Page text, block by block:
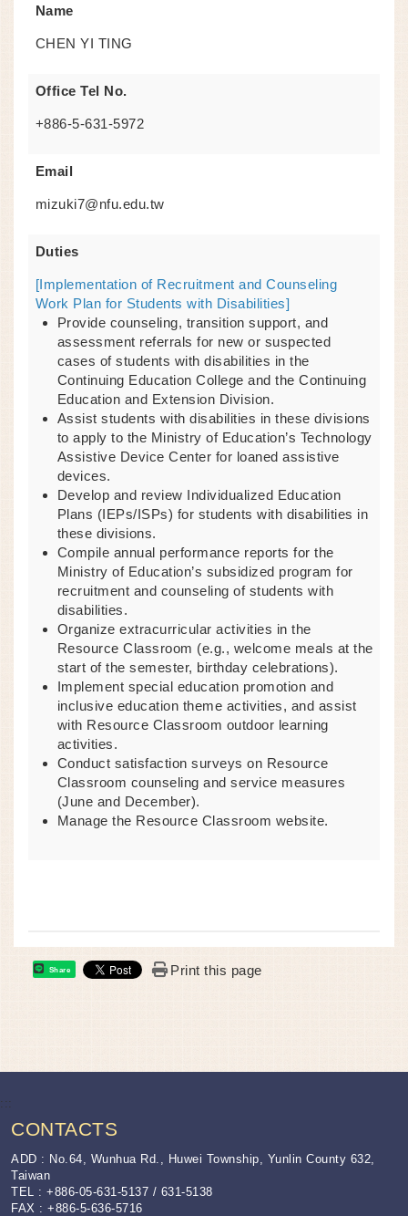
Name
CHEN YI TING
Office Tel No.
+886-5-631-5972
Email
mizuki7@nfu.edu.tw
Duties
[Implementation of Recruitment and Counseling
Work Plan for Students with Disabilities]
Provide counseling, transition support, and
assessment referrals for new or suspected
cases of students with disabilities in the
Continuing Education College and the Continuing
Education and Extension Division.
Assist students with disabilities in these divisions
to apply to the Ministry of Education’s Technology
Assistive Device Center for loaned assistive
devices.
Develop and review Individualized Education
Plans (IEPs/ISPs) for students with disabilities in
these divisions.
Compile annual performance reports for the
Ministry of Education’s subsidized program for
recruitment and counseling of students with
disabilities.
Organize extracurricular activities in the
Resource Classroom (e.g., welcome meals at the
start of the semester, birthday celebrations).
Implement special education promotion and
inclusive education theme activities, and assist
with Resource Classroom outdoor learning
activities.
Conduct satisfaction surveys on Resource
Classroom counseling and service measures
(June and December).
Manage the Resource Classroom website.
Share Print this page
:::
CONTACTS
ADD : No.64, Wunhua Rd., Huwei Township, Yunlin County 632,
Taiwan
TEL : +886-05-631-5137 / 631-5138
FAX : +886-5-636-5716